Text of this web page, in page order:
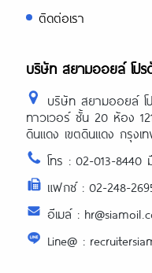
ติดต่อเรา
บริษัท สยามออยล์ โป
บริษัท สยามออยล์ โ
ทาวเวอร์ ชั้น 20 ห้อง
ดินแดง เขตดินแดง กรุงเ
โทร : 02-013-8440
แฟกซ์ : 02-248-
อีเมล์ :
Line@ :